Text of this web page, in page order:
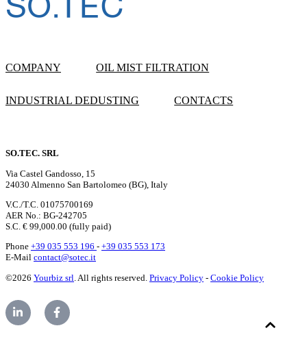
COMPANY OIL MIST FILTRATION
INDUSTRIAL DEDUSTING CONTACTS
SO.TEC. SRL
Via Castel Gandosso, 15
24030 Almenno San Bartolomeo (BG), Italy
V.C./T.C. 01075700169
AER No.: BG-242705
S.C. € 99,000.00 (fully paid)
Phone +39 035 553 196 - +39 035 553 173
E-Mail contact@sotec.it
©2026 Yourbiz srl . All rights reserved. Privacy Policy - Cookie Policy